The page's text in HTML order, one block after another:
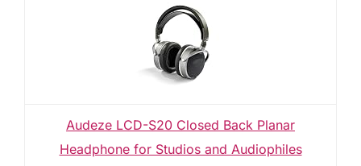
Audeze LCD-S20 Closed Back Planar
Headphone for Studios and Audiophiles